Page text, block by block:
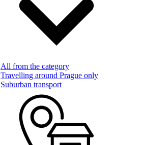
All from the category
Travelling around Prague only
Suburban transport